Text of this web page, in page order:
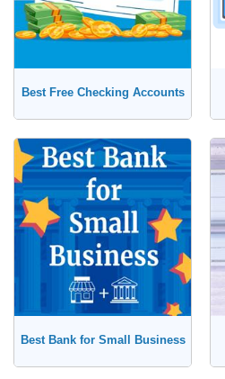
Best Free Checking Accounts
Best Bank for Small Business